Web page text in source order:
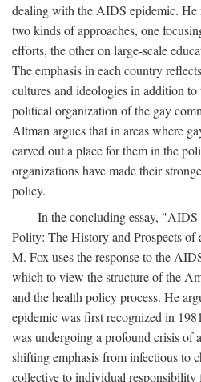
dealing with the AIDS epidemic. He
two kinds of approaches, one
efforts, the other on large-scale
The emphasis in each country
cultures and ideologies in addition to
political organization of the gay
Altman argues that in areas where
carved out a place for them in the
organizations have made their
policy.
In the concluding essay,
Polity: The History and Prospects
M. Fox uses the response to the
which to view the structure of the
and the health policy process. He
epidemic was first recognized in
was undergoing a profound crisis of
shifting emphasis from infectious to
collective to individual responsibility